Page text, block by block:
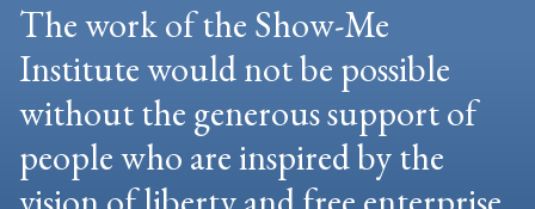
The work of the Show-Me
Institute would not be possible
without the generous support of
people who are inspired by the